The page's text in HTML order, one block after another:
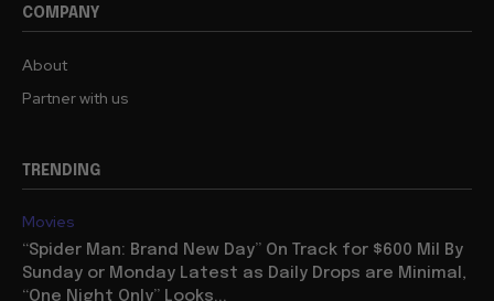
COMPANY
About
Partner with us
TRENDING
Movies
“Spider Man: Brand New Day” On Track for $600 Mil By
Sunday or Monday Latest as Daily Drops are Minimal,
“One Night Only” Looks...